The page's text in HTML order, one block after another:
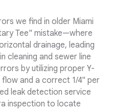
we find in older Miami
Tee" mistake—where
drainage, leading
cleaning and sewer line
by utilizing proper Y-
and a correct 1/4" per
leak detection service
inspection to locate